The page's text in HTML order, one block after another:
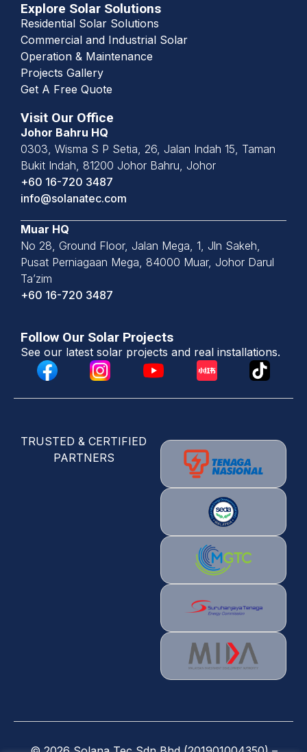
Explore Solar Solutions
Residential Solar Solutions
Commercial and Industrial Solar
Operation & Maintenance
Projects Gallery
Get A Free Quote
Visit Our Office
Johor Bahru HQ
0303, Wisma S P Setia, 26, Jalan Indah 15, Taman
Bukit Indah, 81200 Johor Bahru, Johor
+60 16-720 3487
info@solanatec.com
Muar HQ
No 28, Ground Floor, Jalan Mega, 1, Jln Sakeh,
Pusat Perniagaan Mega, 84000 Muar, Johor Darul
Ta’zim
+60 16-720 3487
Follow Our Solar Projects
See our latest solar projects and real installations.
TRUSTED & CERTIFIED
PARTNERS